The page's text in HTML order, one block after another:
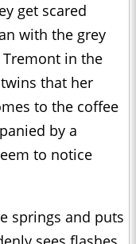
get scared
with the grey
in the
that her
to the coffee
by a
to notice
springs and puts